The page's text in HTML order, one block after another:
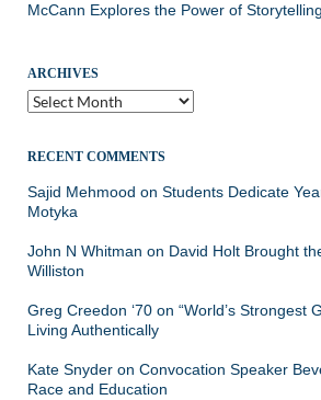
McCann Explores the Power of Storytelling
ARCHIVES
Archives
RECENT COMMENTS
Sajid Mehmood on Students Dedicate
Motyka
John N Whitman on David Holt Brought
Williston
Greg Creedon ‘70 on “World’s Strongest
Living Authentically
Kate Snyder on Convocation Speaker
Race and Education